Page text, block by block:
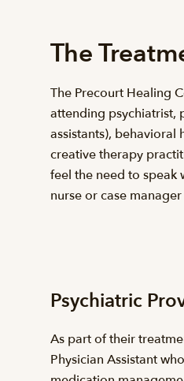
The
The Precourt Healing
attending psychiatrist,
assistants), behavioral
creative therapy
feel the need to speak
nurse or case
Psychiatric
As part of their
Physician Assistant